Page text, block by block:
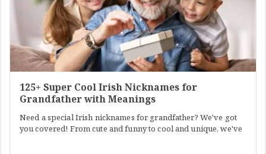
125+ Super Cool Irish Nicknames for
Grandfather with Meanings
Need a special Irish nicknames for grandfather? We've got
you covered! From cute and funny to cool and unique, we've